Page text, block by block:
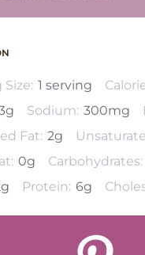
Size: 1 serving
Sodium: 300mg
Fat: 2g
0g Carbohydrates:
Protein: 6g